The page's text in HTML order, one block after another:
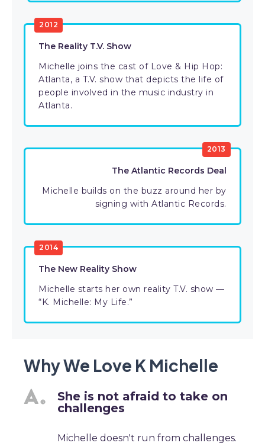
2012
The Reality T.V. Show
Michelle joins the cast of Love & Hip Hop:
Atlanta, a T.V. show that depicts the life of
people involved in the music industry in
Atlanta.
2013
The Atlantic Records Deal
Michelle builds on the buzz around her by
signing with Atlantic Records.
2014
The New Reality Show
Michelle starts her own reality T.V. show —
“K. Michelle: My Life.”
Why We Love K Michelle
She is not afraid to take on
challenges
Michelle doesn't run from challenges.